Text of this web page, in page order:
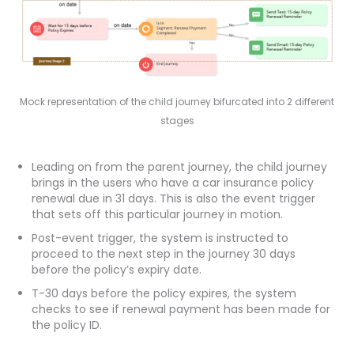
Mock representation of the child journey bifurcated into 2 different
stages
Leading on from the parent journey, the child journey
brings in the users who have a car insurance policy
renewal due in 31 days. This is also the event trigger
that sets off this particular journey in motion.
Post-event trigger, the system is instructed to
proceed to the next step in the journey 30 days
before the policy’s expiry date.
T-30 days before the policy expires, the system
checks to see if renewal payment has been made for
the policy ID.